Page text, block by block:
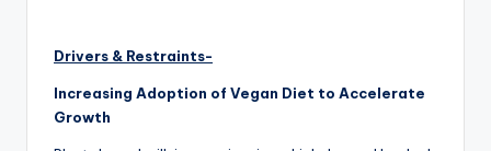
Drivers & Restraints-
Increasing Adoption of Vegan Diet to Accelerate
Growth